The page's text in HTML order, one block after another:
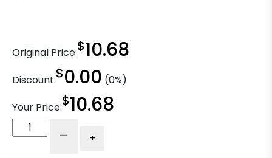
Original Price:$10.68
Discount:$0.00 (0%)
Your Price:$10.68
- +